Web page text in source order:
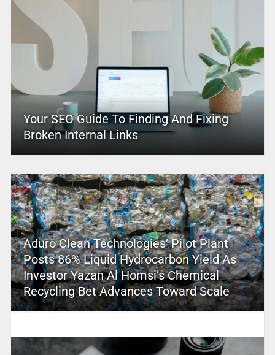
Your SEO Guide To Finding And Fixing
Broken Internal Links
Aduro Clean Technologies’ Pilot Plant
Posts 86% Liquid Hydrocarbon Yield As
Investor Yazan Al Homsi’s Chemical
Recycling Bet Advances Toward Scale